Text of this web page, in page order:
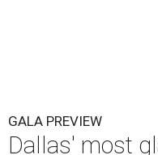
GALA PREVIEW
Dallas' most